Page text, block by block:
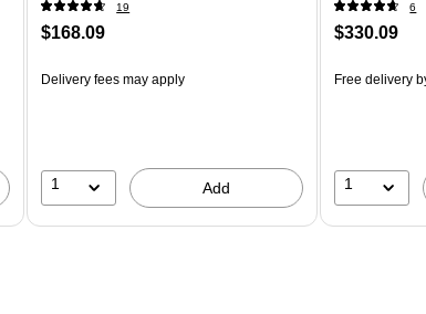
19
$168.09
Delivery fees may apply
1 Add
6
$330.09
Free delivery
1